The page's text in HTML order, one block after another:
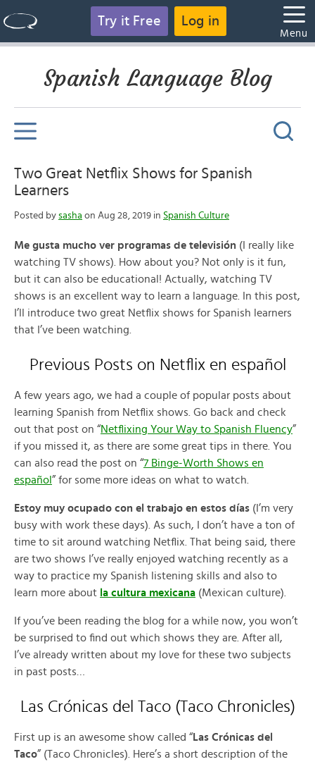
Try it Free Log in
Menu
Spanish Language Blog
Two Great Netflix Shows for Spanish
Learners
Posted by sasha on Aug 28, 2019 in Spanish Culture
Me gusta mucho ver programas de televisión (I really like
watching TV shows). How about you? Not only is it fun,
but it can also be educational! Actually, watching TV
shows is an excellent way to learn a language. In this post,
I’ll introduce two great Netflix shows for Spanish learners
that I’ve been watching.
Previous Posts on Netflix en español
A few years ago, we had a couple of popular posts about
learning Spanish from Netflix shows. Go back and check
out that post on “Netflixing Your Way to Spanish Fluency”
if you missed it, as there are some great tips in there. You
can also read the post on “7 Binge-Worth Shows en
español ” for some more ideas on what to watch.
Estoy muy ocupado con el trabajo en estos días (I’m very
busy with work these days). As such, I don’t have a ton of
time to sit around watching Netflix. That being said, there
are two shows I’ve really enjoyed watching recently as a
way to practice my Spanish listening skills and also to
learn more about la cultura mexicana (Mexican culture).
If you’ve been reading the blog for a while now, you won’t
be surprised to find out which shows they are. After all,
I’ve already written about my love for these two subjects
in past posts…
Las Crónicas del Taco (Taco Chronicles)
First up is an awesome show called “Las Crónicas del
Taco” (Taco Chronicles). Here’s a short description of the